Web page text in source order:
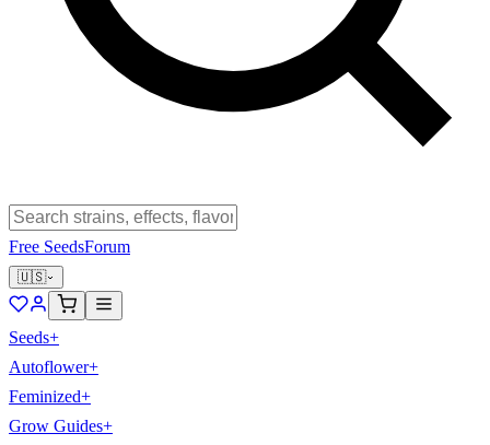
Free SeedsForum
🇺🇸
Seeds+
Autoflower+
Feminized+
Grow Guides+